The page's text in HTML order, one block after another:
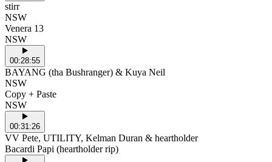
stirr
NSW
Venera 13
NSW
00:28:55
BAYANG (tha Bushranger) & Kuya Neil
NSW
Copy + Paste
NSW
00:31:26
VV Pete, UTILITY, Kelman Duran & heartholder
Bacardi Papi (heartholder rip)